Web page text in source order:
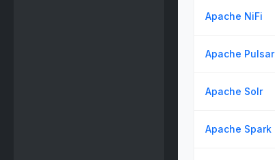
Apache NiFi
Apache Pulsar
Apache Solr
Apache Spark